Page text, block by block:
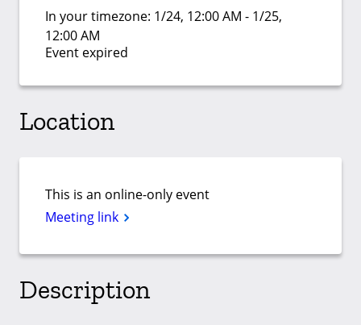
In your timezone: 1/24, 12:00 AM - 1/25,
12:00 AM
Event expired
Location
This is an online-only event
Meeting link
Description